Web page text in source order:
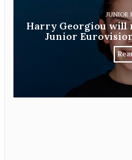
JUNIOR
Harry Georgiou will
Junior